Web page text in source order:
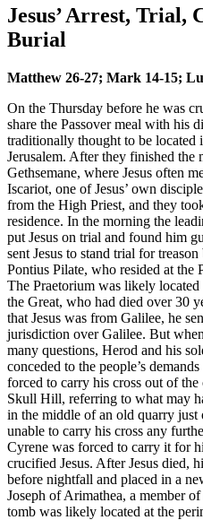
Jesus’ Arrest, Trial,
Burial
Matthew 26-27; Mark 14-15;
On the Thursday before he was
share the Passover meal with his
traditionally thought to be located
Jerusalem. After they finished the
Gethsemane, where Jesus often
Iscariot, one of Jesus’ own
from the High Priest, and they
residence. In the morning the
put Jesus on trial and found him
sent Jesus to stand trial for
Pontius Pilate, who resided at the
The Praetorium was likely
the Great, who had died over 30
that Jesus was from Galilee, he
jurisdiction over Galilee. But
many questions, Herod and his
conceded to the people’s
forced to carry his cross out of
Skull Hill, referring to what may
in the middle of an old quarry just
unable to carry his cross any
Cyrene was forced to carry it for
crucified Jesus. After Jesus died,
before nightfall and placed in a
Joseph of Arimathea, a member
tomb was likely located at the